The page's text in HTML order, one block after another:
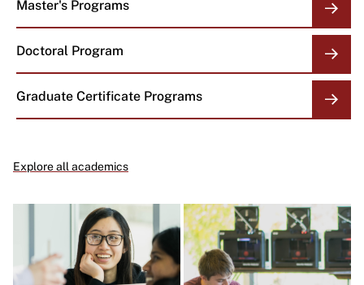
Master's Programs
Doctoral Program
Graduate Certificate Programs
Explore all academics
Image